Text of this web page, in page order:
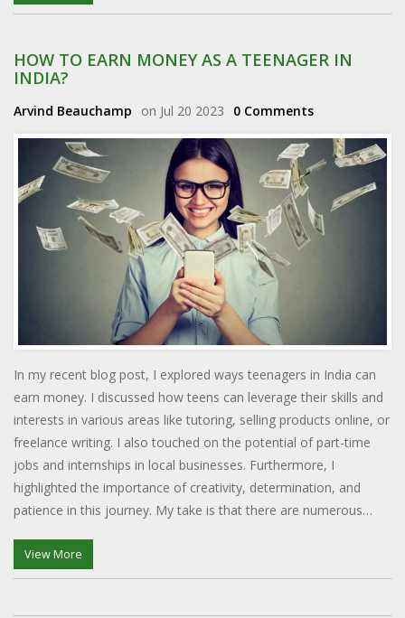
HOW TO EARN MONEY AS A TEENAGER IN
INDIA?
Arvind Beauchamp on Jul 20 2023 0 Comments
In my recent blog post, I explored ways teenagers in India can
earn money. I discussed how teens can leverage their skills and
interests in various areas like tutoring, selling products online, or
freelance writing. I also touched on the potential of part-time
jobs and internships in local businesses. Furthermore, I
highlighted the importance of creativity, determination, and
patience in this journey. My take is that there are numerous
explore and work hard.
View More